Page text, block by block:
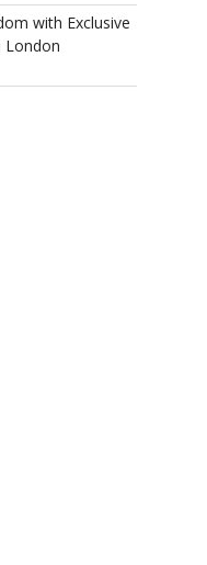
with Exclusive
London